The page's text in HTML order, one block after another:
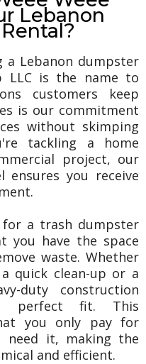
Lebanon
a Lebanon dumpster
LLC is the name to
customers keep
is our commitment
without skimping
tackling a home
project, our
ensures you receive
a trash dumpster
you have the space
waste. Whether
quick clean-up or a
duty construction
perfect fit. This
you only pay for
need it, making the
and efficient.